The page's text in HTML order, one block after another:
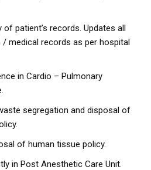
patient’s records. Updates all
medical records as per hospital
in Cardio – Pulmonary
segregation and disposal of
of human tissue policy.
in Post Anesthetic Care Unit.